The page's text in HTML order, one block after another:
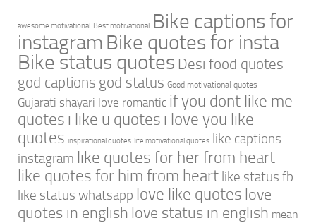
awesome motivational Best motivational Bike captions for
instagram Bike quotes for insta
Bike status quotes Desi food quotes
god captions god status Good motivational quotes
Gujarati shayari love romantic if you dont like me
quotes i like u quotes i love you like
quotes inspirational quotes life motivational quotes like captions
instagram like quotes for her from heart
like quotes for him from heart like status fb
like status whatsapp love like quotes love
quotes in english love status in english mean